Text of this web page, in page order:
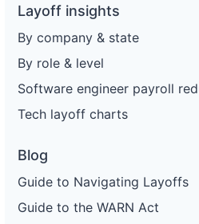
Layoff insights
By company & state
By role & level
Software engineer payroll
Tech layoff charts
Blog
Guide to Navigating Layoffs
Guide to the WARN Act